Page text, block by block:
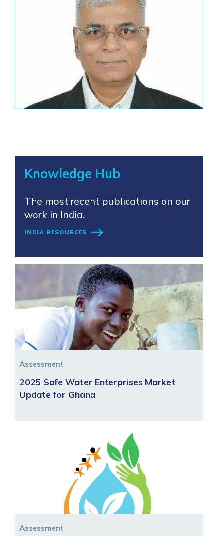
Knowledge Hub
The most recent publications on our
work in India.
INDIA RESOURCES
Assessment
2025 Safe Water Enterprises Market
Update for Ghana
Assessment